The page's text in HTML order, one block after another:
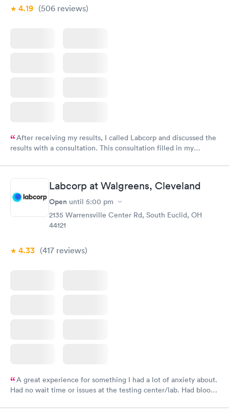
4.19 (506 reviews)
After receiving my results, I called Labcorp and discussed the
results with a consultation. This consultation filled in my
Labcorp at Walgreens, Cleveland
Open until 5:00 pm
2135 Warrensville Center Rd, South Euclid, OH
44121
4.33 (417 reviews)
A great experience for something I had a lot of anxiety about.
Had no wait time or issues at the testing center/lab. Had blood